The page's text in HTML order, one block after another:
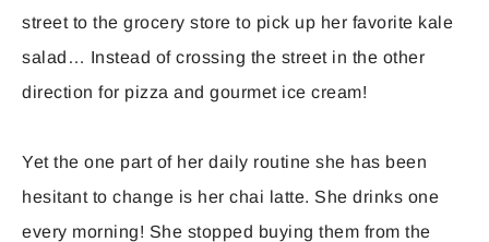
street to the grocery store to pick up her favorite kale
salad… Instead of crossing the street in the other
direction for pizza and gourmet ice cream!
Yet the one part of her daily routine she has been
hesitant to change is her chai latte. She drinks one
every morning! She stopped buying them from the